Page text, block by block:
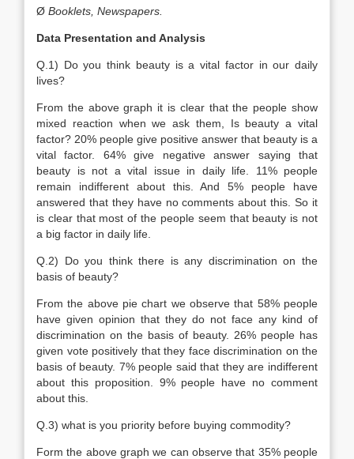
Ø Booklets, Newspapers.
Data Presentation and Analysis
Q.1) Do you think beauty is a vital factor in our daily
lives?
From the above graph it is clear that the people show
mixed reaction when we ask them, Is beauty a vital
factor? 20% people give positive answer that beauty is a
vital factor. 64% give negative answer saying that
beauty is not a vital issue in daily life. 11% people
remain indifferent about this. And 5% people have
answered that they have no comments about this. So it
is clear that most of the people seem that beauty is not
a big factor in daily life.
Q.2) Do you think there is any discrimination on the
basis of beauty?
From the above pie chart we observe that 58% people
have given opinion that they do not face any kind of
discrimination on the basis of beauty. 26% people has
given vote positively that they face discrimination on the
basis of beauty. 7% people said that they are indifferent
about this proposition. 9% people have no comment
about this.
Q.3) what is you priority before buying commodity?
Form the above graph we can observe that 35% people